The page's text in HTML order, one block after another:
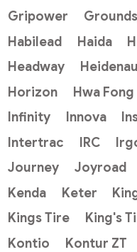
Gripower
Habilead
Haida
Headway
Heidenau
Horizon
Hwa Fong
Infinity
Innova
Intertrac
IRC
Journey
Joyroad
Kenda
Keter
Kings Tire
King's
Kontio
Kontur ZT